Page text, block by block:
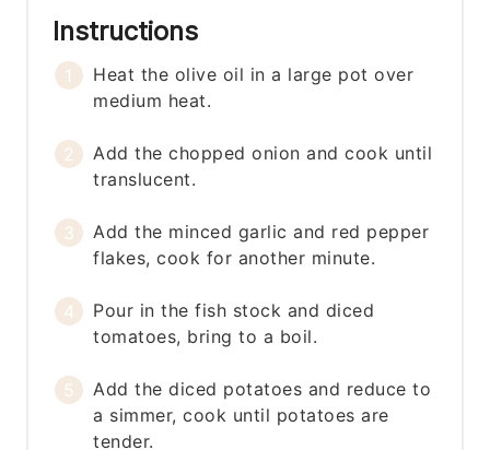
Instructions
Heat the olive oil in a large pot over
medium heat.
Add the chopped onion and cook until
translucent.
Add the minced garlic and red pepper
flakes, cook for another minute.
Pour in the fish stock and diced
tomatoes, bring to a boil.
Add the diced potatoes and reduce to
a simmer, cook until potatoes are
tender.